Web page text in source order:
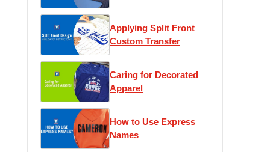
Applying Split Front
Custom Transfer
Caring for Decorated
Apparel
How to Use Express
Names